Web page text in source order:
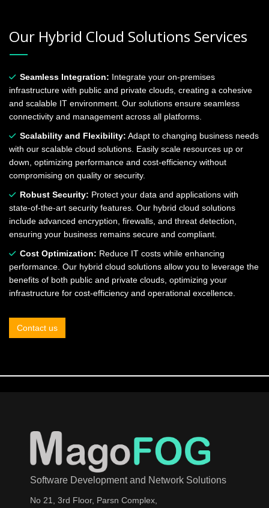
Our Hybrid Cloud Solutions Services
Seamless Integration: Integrate your on-premises
infrastructure with public and private clouds, creating a cohesive
and scalable IT environment. Our solutions ensure seamless
connectivity and management across all platforms.
Scalability and Flexibility: Adapt to changing business needs
with our scalable cloud solutions. Easily scale resources up or
down, optimizing performance and cost-efficiency without
compromising on quality or security.
Robust Security: Protect your data and applications with
state-of-the-art security features. Our hybrid cloud solutions
include advanced encryption, firewalls, and threat detection,
ensuring your business remains secure and compliant.
Cost Optimization: Reduce IT costs while enhancing
performance. Our hybrid cloud solutions allow you to leverage the
benefits of both public and private clouds, optimizing your
infrastructure for cost-efficiency and operational excellence.
Contact us
Software Development and Network Solutions
No 21, 3rd Floor, Parsn Complex,